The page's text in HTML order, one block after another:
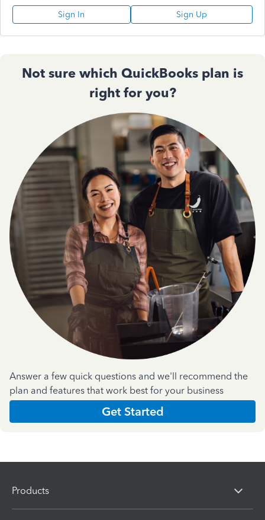
Sign In Sign Up
Not sure which QuickBooks plan is
right for you?
Answer a few quick questions and we'll recommend the
plan and features that work best for your business
Get Started
Products